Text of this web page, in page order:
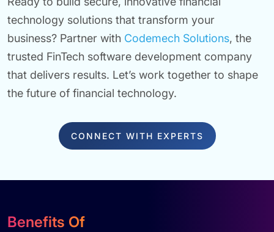
technology solutions that transform your
business? Partner with Codemech Solutions, the
trusted FinTech software development company
that delivers results. Let’s work together to shape
the future of financial technology.
CONNECT WITH EXPERTS
Benefits Of